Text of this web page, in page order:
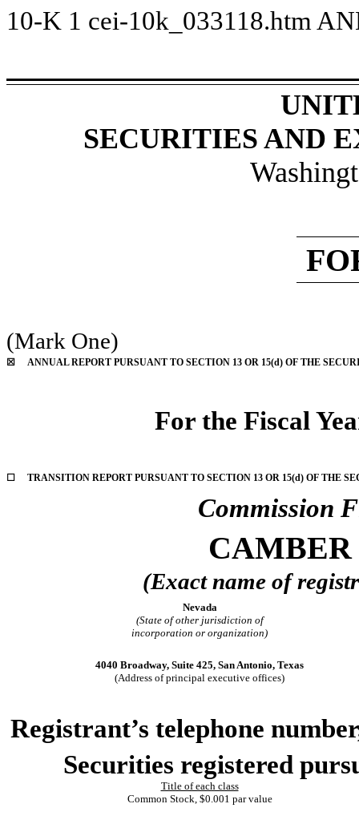
10-K 1 cei-10k_033118.htm
SECURITIES AND
(Mark One)
☒ ANNUAL REPORT PURSUANT TO SECTION 13 OR 15(d) OF THE
For the Fiscal
☐ TRANSITION REPORT PURSUANT TO SECTION 13 OR 15(d) OF THE
Commission
CAMBER
(Exact name of
Nevada
(State of other jurisdiction of
incorporation or organization)
4040 Broadway, Suite 425, San Antonio, Texas
(Address of principal executive offices)
Registrant’s telephone
Securities registered
Title of each class
Common Stock, $0.001 par value